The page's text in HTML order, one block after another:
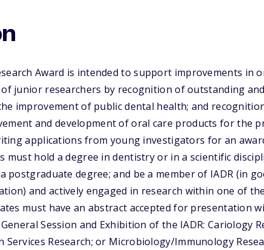
Award is intended to support improvements in
junior researchers by recognition of outstanding
improvement of public dental health; and
and development of oral care products for the
applications from young investigators for an
must hold a degree in dentistry or in a scientific
postgraduate degree; and be a member of IADR (in
and actively engaged in research within one of
must have an abstract accepted for presentation
Session and Exhibition of the IADR: Cariology
Services Research; or Microbiology/Immunology